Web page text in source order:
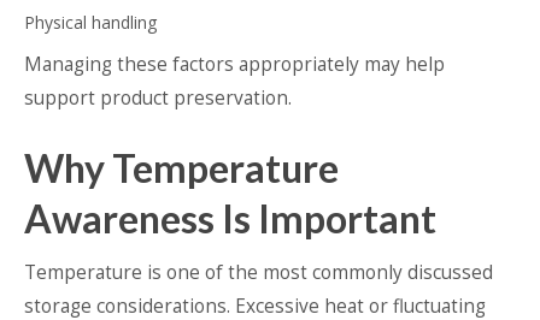
Physical handling
Managing these factors appropriately may help
support product preservation.
Why Temperature
Awareness Is Important
Temperature is one of the most commonly discussed
storage considerations. Excessive heat or fluctuating